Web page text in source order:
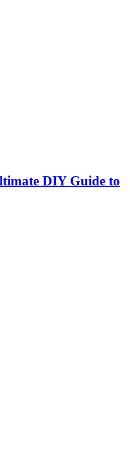
DIY Guide to